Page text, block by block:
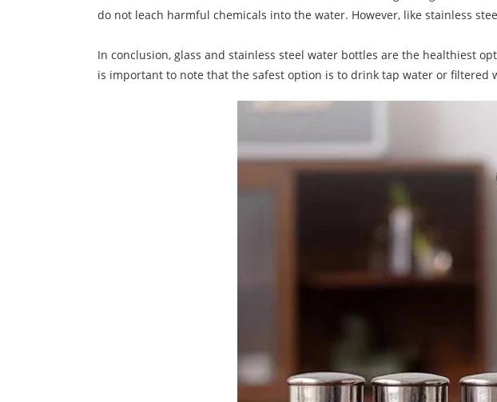
do not leach harmful chemicals into the water. However, like stainless
In conclusion, glass and stainless steel water bottles are the healthiest
is important to note that the safest option is to drink tap water or filtered